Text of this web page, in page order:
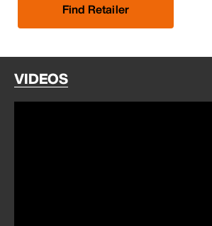
Find Retailer
VIDEOS